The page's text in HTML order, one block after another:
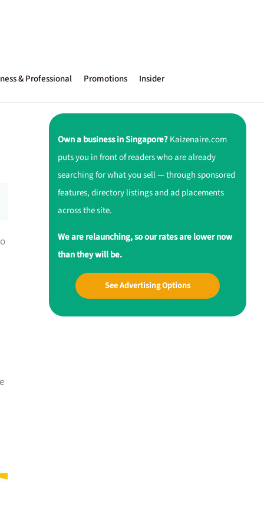
& Professional Promotions Insider
Own a business in Singapore?Kaizenaire.com
puts you in front of readers who are already
searching for what you sell — through sponsored
features, directory listings and ad placements
across the site.
We are relaunching, so our rates are lower now
than they will be.
See Advertising Options